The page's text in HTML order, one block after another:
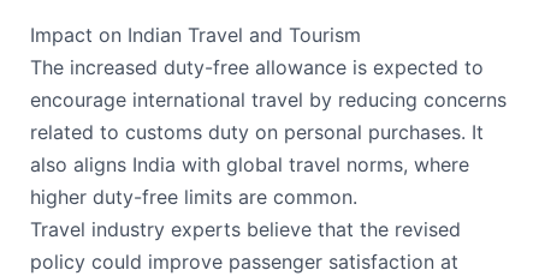
Impact on Indian Travel and Tourism
The increased duty-free allowance is expected to
encourage international travel by reducing concerns
related to customs duty on personal purchases. It
also aligns India with global travel norms, where
higher duty-free limits are common.
Travel industry experts believe that the revised
policy could improve passenger satisfaction at